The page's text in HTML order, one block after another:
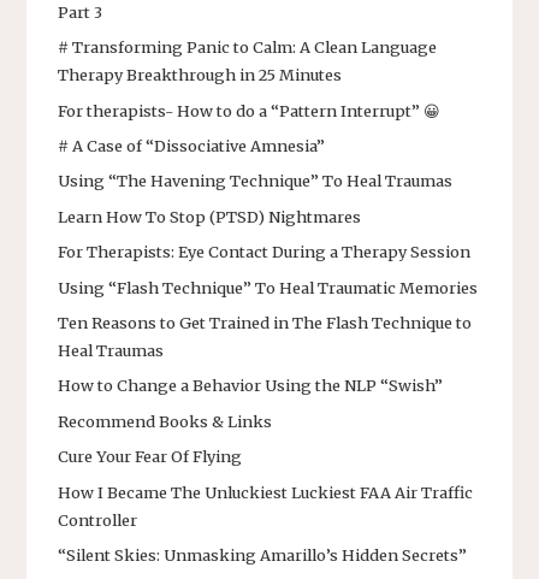
Part 3
# Transforming Panic to Calm: A Clean Language
Therapy Breakthrough in 25 Minutes
For therapists- How to do a “Pattern Interrupt” 😀
# A Case of “Dissociative Amnesia”
Using “The Havening Technique” To Heal Traumas
Learn How To Stop (PTSD) Nightmares
For Therapists: Eye Contact During a Therapy Session
Using “Flash Technique” To Heal Traumatic Memories
Ten Reasons to Get Trained in The Flash Technique to
Heal Traumas
How to Change a Behavior Using the NLP “Swish”
Recommend Books & Links
Cure Your Fear Of Flying
How I Became The Unluckiest Luckiest FAA Air Traffic
Controller
“Silent Skies: Unmasking Amarillo’s Hidden Secrets”